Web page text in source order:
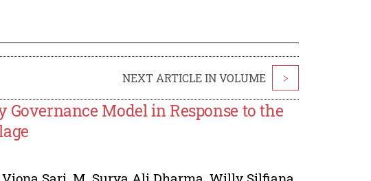
NEXT ARTICLE IN VOLUME >
Model in Response to the